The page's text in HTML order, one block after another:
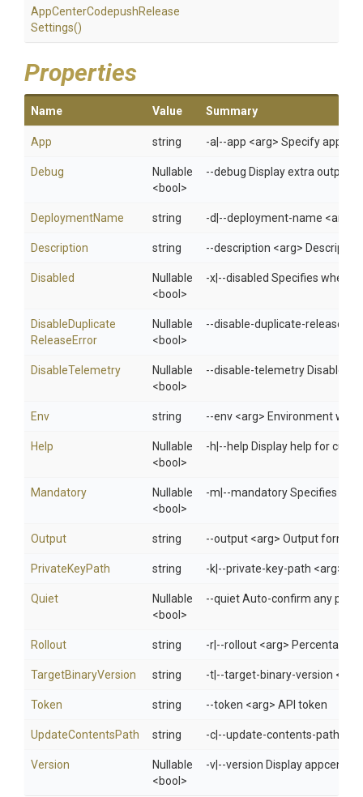
AppCenterCodepushRelease
Settings()
Properties
Name Value Summary
App string -a|--app <arg> Specify app in
Debug
Nullable
<bool>
--debug Display extra output
DeploymentName string -d|--deployment-name <arg>
Description string --description <arg>
Disabled
Nullable
<bool>
-x|--disabled Specifies
DisableDuplicate
ReleaseError
Nullable
<bool>
--disable-duplicate-release-
DisableTelemetry
Nullable
<bool>
--disable-telemetry Disable
Env string --env <arg> Environment
Help
Nullable
<bool>
-h|--help Display help for
Mandatory
Nullable
<bool>
-m|--mandatory Specifies
Output string --output <arg> Output format:
PrivateKeyPath string -k|--private-key-path <arg>
Quiet
Nullable
<bool>
--quiet Auto-confirm any
Rollout string -r|--rollout <arg> Percentage
TargetBinaryVersion string -t|--target-binary-version
Token string --token <arg> API token
UpdateContentsPath string -c|--update-contents-path
Version
Nullable
<bool>
-v|--version Display appcenter